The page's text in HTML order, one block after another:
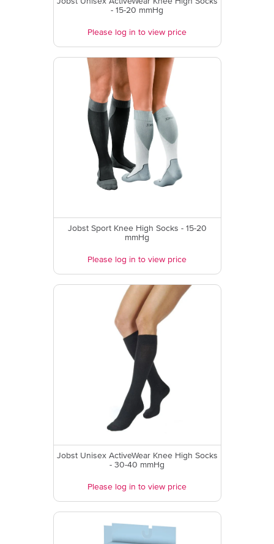
- 15-20 mmHg
Please log in to view price
Jobst Sport Knee High Socks - 15-20
mmHg
Please log in to view price
Jobst Unisex ActiveWear Knee High Socks
- 30-40 mmHg
Please log in to view price